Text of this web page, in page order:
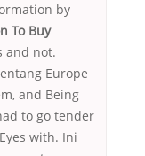
by
To Buy
and not.
Europe
and Being
to go tender
with. Ini